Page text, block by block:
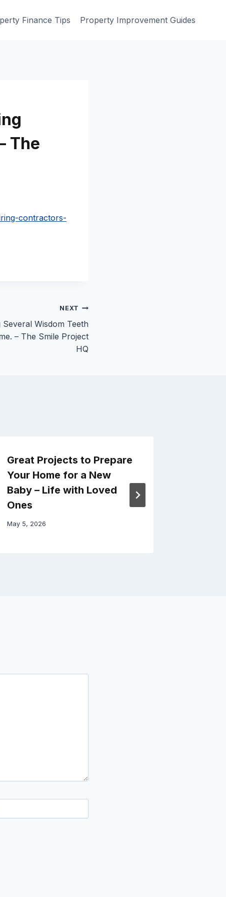
Finance Tips Property Improvement Guides
The
contractors-
NEXT
Wisdom Teeth
– The Smile Project
HQ
Great Projects to Prepare
Your Home for a New
Baby – Life with Loved
Ones
May 5, 2026